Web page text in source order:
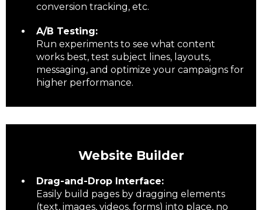
conversion tracking, etc.
A/B Testing:
Run experiments to see what content
works best, test subject lines, layouts,
messaging, and optimize your campaigns for
higher performance.
Website Builder
Drag-and-Drop Interface:
Easily build pages by dragging elements
(text, images, videos, forms) into place, no